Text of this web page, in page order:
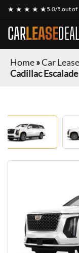
★ ★ ★ ★ ★5.0/5 out of
CARLEASE
Home»Car
Cadillac Escalade